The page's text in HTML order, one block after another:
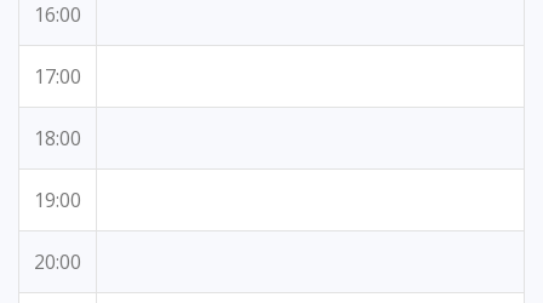
16:00
17:00
18:00
19:00
20:00